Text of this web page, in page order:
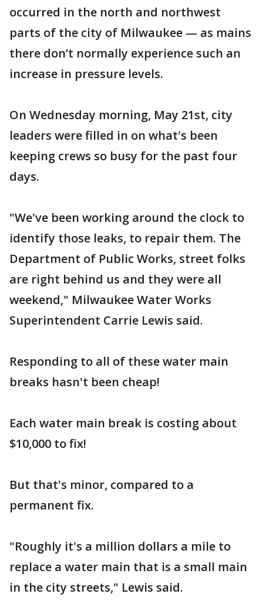
occurred in the north and northwest
parts of the city of Milwaukee — as mains
there don’t normally experience such an
increase in pressure levels.
On Wednesday morning, May 21st, city
leaders were filled in on what's been
keeping crews so busy for the past four
days.
"We've been working around the clock to
identify those leaks, to repair them. The
Department of Public Works, street folks
are right behind us and they were all
weekend," Milwaukee Water Works
Superintendent Carrie Lewis said.
Responding to all of these water main
breaks hasn't been cheap!
Each water main break is costing about
$10,000 to fix!
But that's minor, compared to a
permanent fix.
"Roughly it's a million dollars a mile to
replace a water main that is a small main
in the city streets," Lewis said.